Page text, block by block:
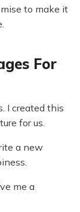
to make it
For
I created this
for us.
a new
me a